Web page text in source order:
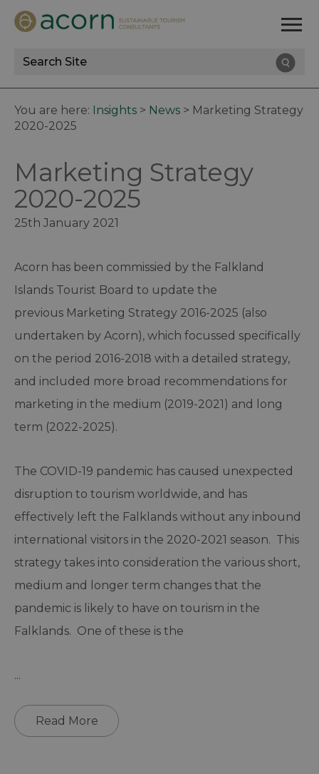
Site
Search
You are here: Insights > News > Marketing Strategy
2020-2025
Marketing Strategy
2020-2025
25th January 2021
Acorn has been commissied by the Falkland
Islands Tourist Board to update the
previous Marketing Strategy 2016-2025 (also
undertaken by Acorn), which focussed specifically
on the period 2016-2018 with a detailed strategy,
and included more broad recommendations for
marketing in the medium (2019-2021) and long
term (2022-2025).
The COVID-19 pandemic has caused unexpected
disruption to tourism worldwide, and has
effectively left the Falklands without any inbound
international visitors in the 2020-2021 season. This
strategy takes into consideration the various short,
medium and longer term changes that the
pandemic is likely to have on tourism in the
Falklands. One of these is the
...
Read More